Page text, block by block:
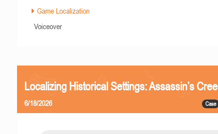
Game Localization
Voiceover
Localizing Historical Settings: Assassin’s
Case
6/18/2026